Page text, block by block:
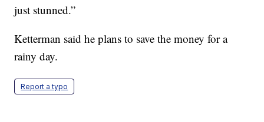
just stunned.”
Ketterman said he plans to save the money for a
rainy day.
Report a typo